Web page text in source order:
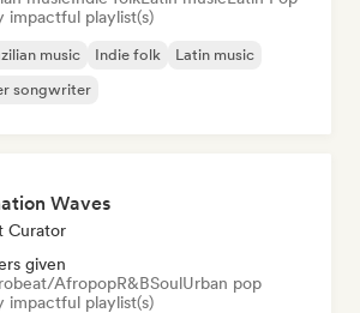
impactful playlist(s)
music Indie folk
Latin music
songwriter
Waves
Curator
given
AfropopR&BSoulUrban pop
impactful playlist(s)